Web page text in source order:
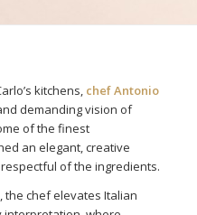
kitchens, chef Antonio
demanding vision of
of the finest
an elegant, creative
of the ingredients.
, the chef elevates Italian